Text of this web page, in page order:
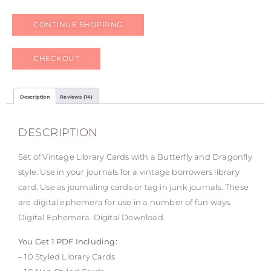
CONTINUE SHOPPING
CHECKOUT
Description Reviews (14)
DESCRIPTION
Set of Vintage Library Cards with a Butterfly and Dragonfly
style. Use in your journals for a vintage borrowers library
card. Use as journaling cards or tag in junk journals. These
are digital ephemera for use in a number of fun ways.
Digital Ephemera. Digital Download.
You Get 1 PDF Including:
– 10 Styled Library Cards